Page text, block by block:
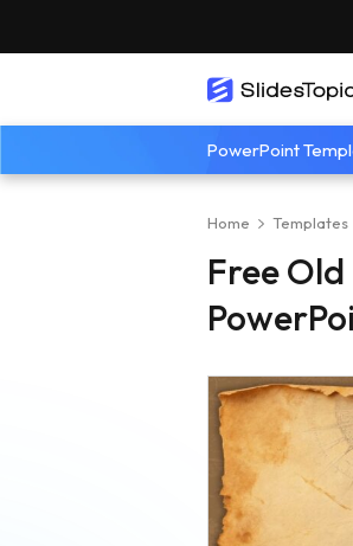
PowerPoint
Home Templates
Free